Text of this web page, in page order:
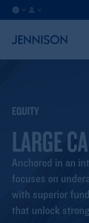
EQUITY
LARGE
Anchored in an
focuses on
with superior
that unlock